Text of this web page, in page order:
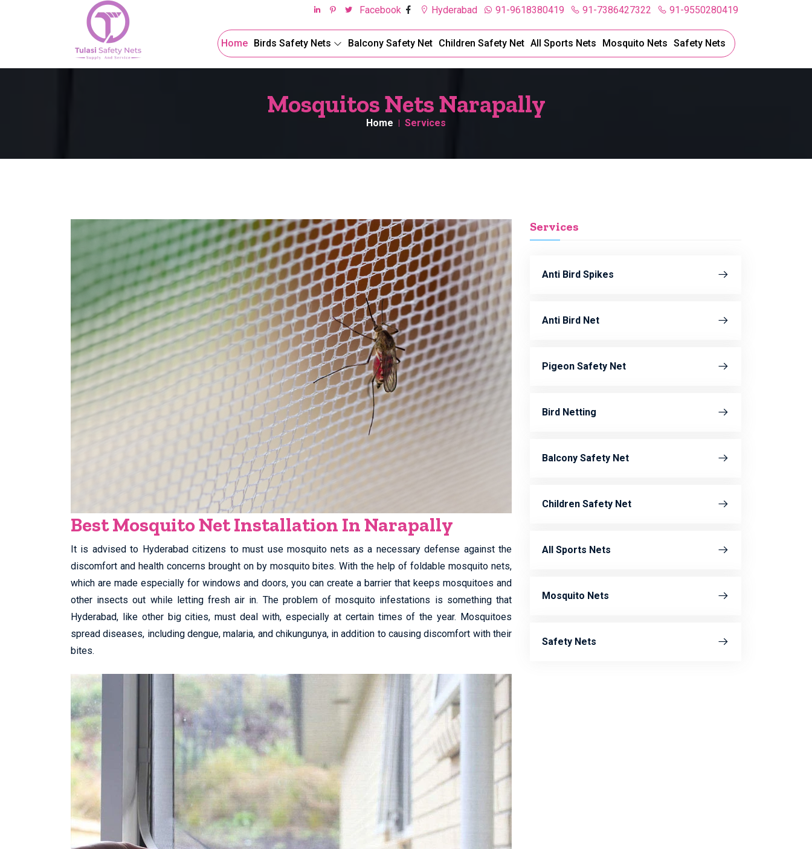
91-9550280419
91-7386427322
91-9618380419
Hyderabad
Facebook
Home Birds Safety Nets Balcony Safety Net Children Safety Net All Sports Nets Mosquito Nets Safety Nets
Mosquitos Nets Narapally
Home Services
Best Mosquito Net Installation In Narapally
It is advised to Hyderabad citizens to must use mosquito nets as a necessary defense against the
discomfort and health concerns brought on by mosquito bites. With the help of foldable mosquito nets,
which are made especially for windows and doors, you can create a barrier that keeps mosquitoes and
other insects out while letting fresh air in. The problem of mosquito infestations is something that
Hyderabad, like other big cities, must deal with, especially at certain times of the year. Mosquitoes
spread diseases, including dengue, malaria, and chikungunya, in addition to causing discomfort with their
bites.
Services
Anti Bird Spikes
Anti Bird Net
Pigeon Safety Net
Bird Netting
Balcony Safety Net
Children Safety Net
All Sports Nets
Mosquito Nets
Safety Nets